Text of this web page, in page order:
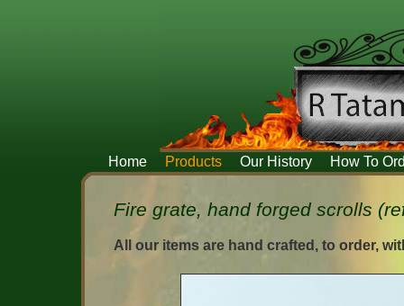
Home Products Our History How To
Fire grate, hand forged scrolls
All our items are hand crafted, to order,